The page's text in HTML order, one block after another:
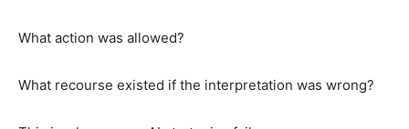
What action was allowed?
What recourse existed if the interpretation was wrong?